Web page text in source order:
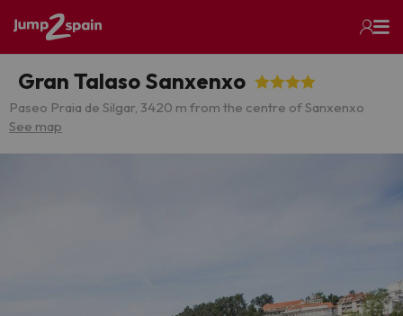
Gran Talaso Sanxenxo
Paseo Praia de Silgar, 3420 m from the centre of Sanxenxo
See map